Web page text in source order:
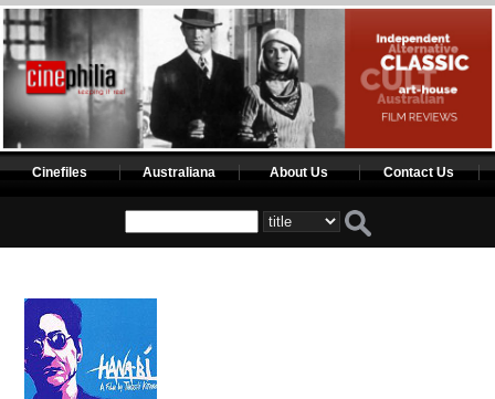
Cinefiles Australiana About Us Contact Us